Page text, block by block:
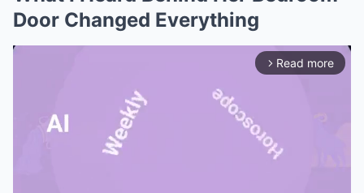
Door Changed Everything
arrow_forward_ios Read more